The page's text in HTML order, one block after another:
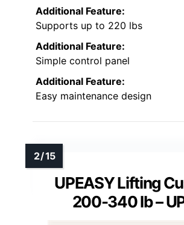
Additional Feature:
Supports up to 220 lbs
Additional Feature:
Simple control panel
Additional Feature:
Easy maintenance design
UPEASY Lifting
200-340 lb –